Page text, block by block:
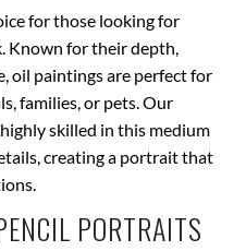
for those looking for
Known for their depth,
oil paintings are perfect for
families, or pets. Our
skilled in this medium
creating a portrait that
PORTRAITS